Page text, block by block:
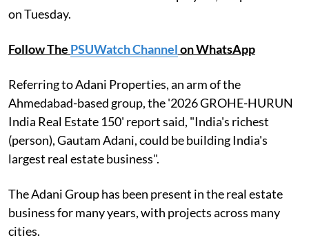
on Tuesday.
Follow The PSUWatch Channelon WhatsApp
Referring to Adani Properties, an arm of the
Ahmedabad-based group, the '2026 GROHE-HURUN
India Real Estate 150' report said, "India's richest
(person), Gautam Adani, could be building India's
largest real estate business".
The Adani Group has been present in the real estate
business for many years, with projects across many
cities.